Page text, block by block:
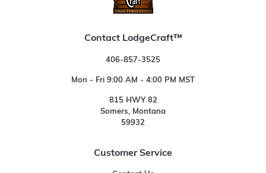
Contact LodgeCraft™
406-857-3525
Mon - Fri 9:00 AM - 4:00 PM MST
815 HWY 82
Somers, Montana
59932
Customer Service